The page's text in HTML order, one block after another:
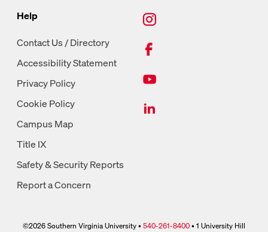
Help
Contact Us / Directory
Accessibility Statement
Privacy Policy
Cookie Policy
Campus Map
Title IX
Safety & Security Reports
Report a Concern
©2026 Southern Virginia University •
phone link 540-261-8400 • 1 University Hill